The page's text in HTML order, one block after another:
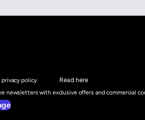
policy Read here
newsletters with exclusive offers and commercial